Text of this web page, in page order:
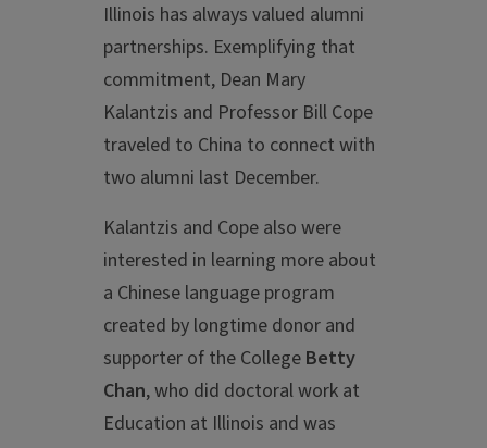
Illinois has always valued alumni
partnerships. Exemplifying that
commitment, Dean Mary
Kalantzis and Professor Bill Cope
traveled to China to connect with
two alumni last December.
Kalantzis and Cope also were
interested in learning more about
a Chinese language program
created by longtime donor and
supporter of the College Betty
Chan, who did doctoral work at
Education at Illinois and was